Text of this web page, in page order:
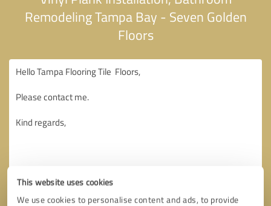
This website uses cookies
We use cookies to personalise content and ads, to provide
Remodeling Tampa Bay - Seven Golden
Floors